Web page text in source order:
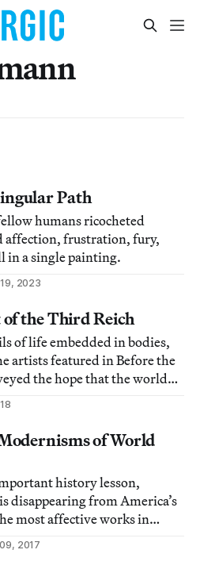
Path
humans ricocheted
affection, frustration, fury,
in a single painting.
2023
the Third Reich
of life embedded in bodies,
artists featured in Before the
the hope that the world
of World
history lesson,
disappearing from America’s
most affective works in
Arts are those that convey
2017